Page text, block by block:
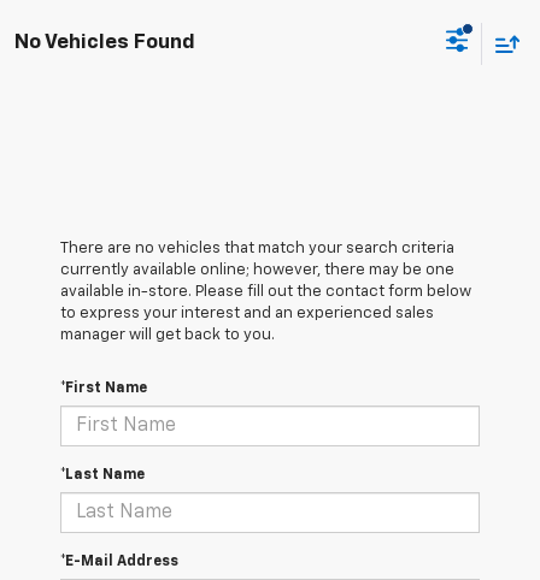
No Vehicles Found
There are no vehicles that match your search criteria
currently available online; however, there may be one
available in-store. Please fill out the contact form below
to express your interest and an experienced sales
manager will get back to you.
*First Name
*Last Name
*E-Mail Address